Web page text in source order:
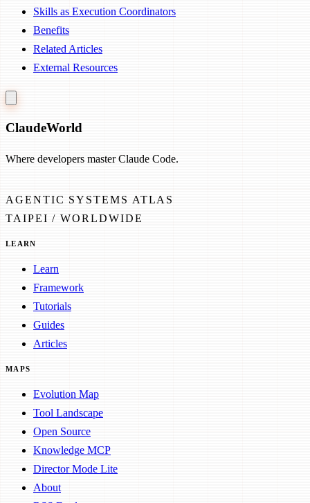
Skills as Execution Coordinators
Benefits
Related Articles
External Resources
ClaudeWorld
Where developers master Claude Code.
AGENTIC SYSTEMS ATLAS
TAIPEI / WORLDWIDE
LEARN
Learn
Framework
Tutorials
Guides
Articles
MAPS
Evolution Map
Tool Landscape
Open Source
Knowledge MCP
Director Mode Lite
About